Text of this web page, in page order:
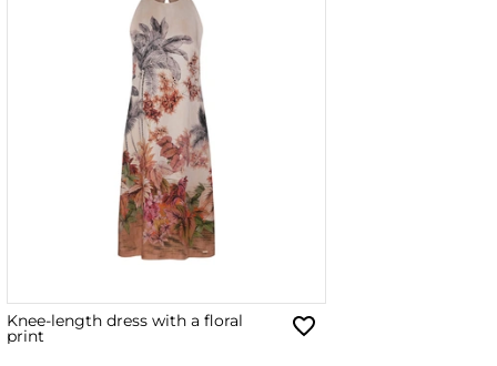
Knee-length dress with a floral
print